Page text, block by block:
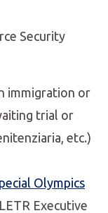
Security
immigration or
trial or
etc.)
Olympics
Executive